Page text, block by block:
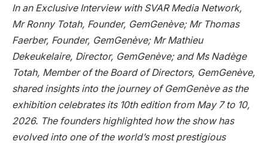
In an Exclusive Interview with SVAR Media Network,
Mr Ronny Totah, Founder, GemGenève; Mr Thomas
Faerber, Founder, GemGenève; Mr Mathieu
Dekeukelaire, Director, GemGenève; and Ms Nadège
Totah, Member of the Board of Directors, GemGenève,
shared insights into the journey of GemGenève as the
exhibition celebrates its 10th edition from May 7 to 10,
2026. The founders highlighted how the show has
evolved into one of the world’s most prestigious